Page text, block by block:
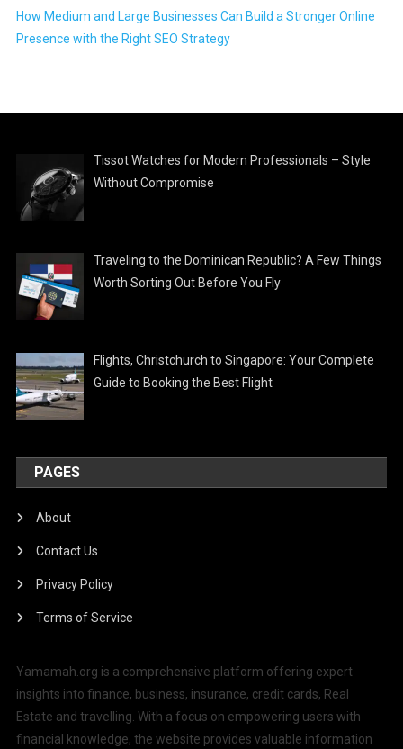
How Medium and Large Businesses Can Build a Stronger Online
Presence with the Right SEO Strategy
Tissot Watches for Modern Professionals – Style
Without Compromise
Traveling to the Dominican Republic? A Few Things
Worth Sorting Out Before You Fly
Flights, Christchurch to Singapore: Your Complete
Guide to Booking the Best Flight
PAGES
About
Contact Us
Privacy Policy
Terms of Service
Yamamah.org is a comprehensive platform offering expert
insights into finance, business, insurance, credit cards, Real
Estate and travelling. With a focus on empowering users with
financial knowledge, the website provides valuable information